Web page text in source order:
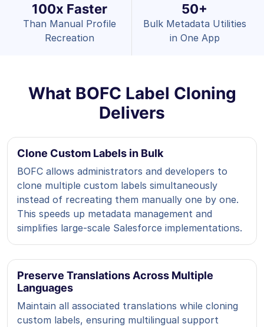
100x Faster
Than Manual Profile
Recreation
50+
Bulk Metadata Utilities
in One App
What BOFC Label Cloning
Delivers
Clone Custom Labels in Bulk
BOFC allows administrators and developers to
clone multiple custom labels simultaneously
instead of recreating them manually one by one.
This speeds up metadata management and
simplifies large-scale Salesforce implementations.
Preserve Translations Across Multiple
Languages
Maintain all associated translations while cloning
custom labels, ensuring multilingual support